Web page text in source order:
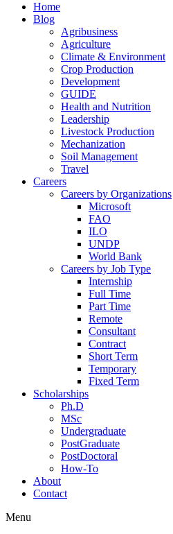
Home
Blog
Agribusiness
Agriculture
Climate & Environment
Crop Production
Development
GUIDE
Health and Nutrition
Leadership
Livestock Production
Mechanization
Soil Management
Travel
Careers
Careers by Organizations
Microsoft
FAO
ILO
UNDP
World Bank
Careers by Job Type
Internship
Full Time
Part Time
Remote
Consultant
Contract
Short Term
Temporary
Fixed Term
Scholarships
Ph.D
MSc
Undergraduate
PostGraduate
PostDoctoral
How-To
About
Contact
Menu